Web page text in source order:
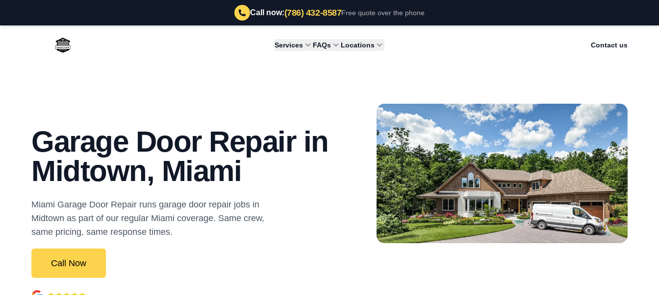
Call now:(786) 432-8587Free quote over the phone
Miami Garage Door Repair Services FAQs Locations Contact us
Garage Door Repair in
Midtown, Miami
Miami Garage Door Repair runs garage door repair jobs in
Midtown as part of our regular Miami coverage. Same crew,
same pricing, same response times.
Call Now